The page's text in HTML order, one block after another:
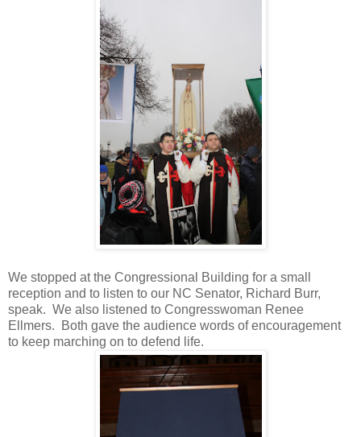
We stopped at the Congressional Building for a small
reception and to listen to our NC Senator, Richard Burr,
speak. We also listened to Congresswoman Renee
Ellmers. Both gave the audience words of encouragement
to keep marching on to defend life.